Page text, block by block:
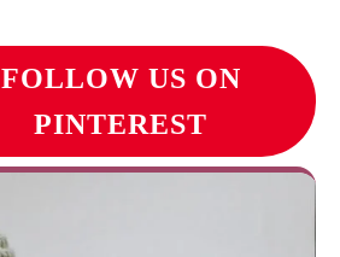
FOLLOW US ON
PINTEREST